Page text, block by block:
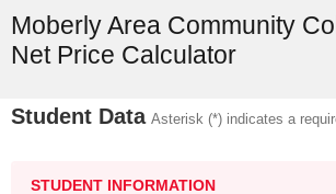
Moberly Area Community
Net Price Calculator
Student Data Asterisk (*) indicates a
STUDENT INFORMATION